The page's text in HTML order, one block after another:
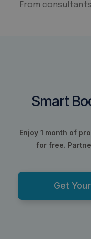
From
Smart
Enjoy 1 month of
for free.
Get